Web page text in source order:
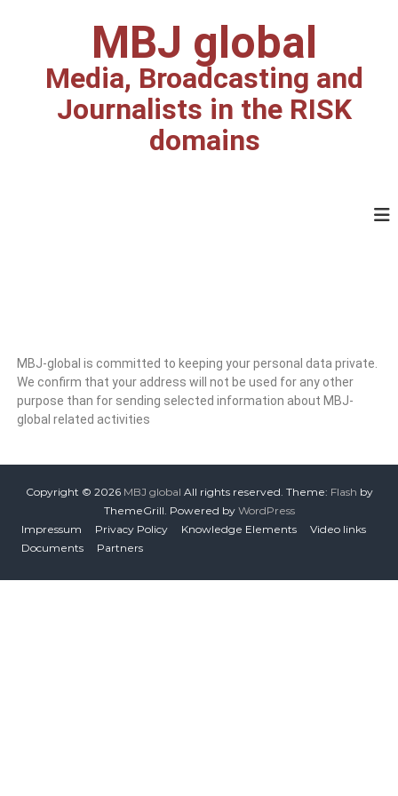
MBJ global
Media, Broadcasting and
Journalists in the RISK
domains
MBJ-global is committed to keeping your personal data private.
We confirm that your address will not be used for any other
purpose than for sending selected information about MBJ-
global related activities
Copyright © 2026 MBJ global All rights reserved. Theme: Flash by
ThemeGrill. Powered by WordPress
Impressum
Privacy Policy Knowledge Elements
Video links
Documents
Partners